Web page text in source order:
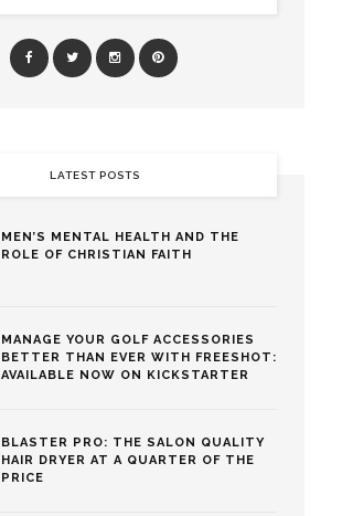
LATEST POSTS
MEN’S MENTAL HEALTH AND THE
ROLE OF CHRISTIAN FAITH
MANAGE YOUR GOLF ACCESSORIES
BETTER THAN EVER WITH FREESHOT:
AVAILABLE NOW ON KICKSTARTER
BLASTER PRO: THE SALON QUALITY
HAIR DRYER AT A QUARTER OF THE
PRICE